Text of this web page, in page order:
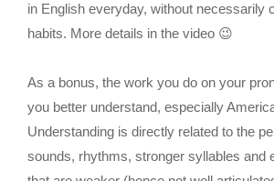
in English everyday, without necessarily
habits. More details in the video 😉
As a bonus, the work you do on your
you better understand, especially
Understanding is directly related to the
sounds, rhythms, stronger syllables and